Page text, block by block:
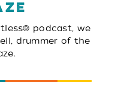
podcast, we
drummer of the